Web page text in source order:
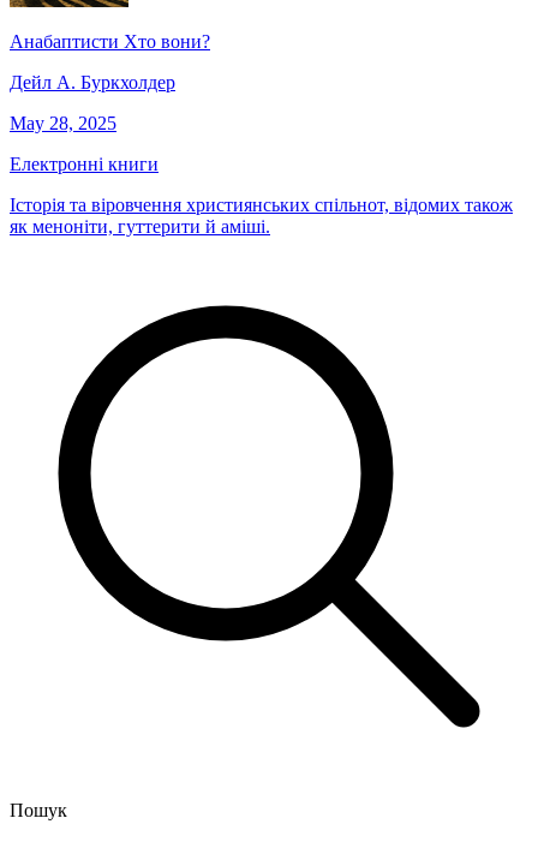
Анабаптисти Хто вони?
Дейл А. Буркхолдер
May 28, 2025
Електронні книги
Історія та віровчення християнських спільнот, відомих також
як меноніти, гуттерити й аміші.
Пошук